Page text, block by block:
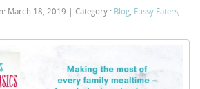
March 18, 2019 | Category : Blog, Fussy Eaters,